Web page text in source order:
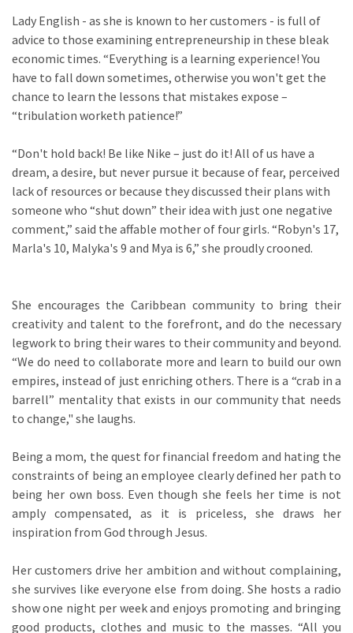
Lady English - as she is known to her customers - is full of
advice to those examining entrepreneurship in these bleak
economic times. “Everything is a learning experience! You
have to fall down sometimes, otherwise you won't get the
chance to learn the lessons that mistakes expose –
“tribulation worketh patience!”
“Don't hold back! Be like Nike – just do it! All of us have a
dream, a desire, but never pursue it because of fear, perceived
lack of resources or because they discussed their plans with
someone who “shut down” their idea with just one negative
comment,” said the affable mother of four girls. “Robyn's 17,
Marla's 10, Malyka's 9 and Mya is 6,” she proudly crooned.
She encourages the Caribbean community to bring their
creativity and talent to the forefront, and do the necessary
legwork to bring their wares to their community and beyond.
“We do need to collaborate more and learn to build our own
empires, instead of just enriching others. There is a “crab in a
barrell” mentality that exists in our community that needs
to change," she laughs.
Being a mom, the quest for financial freedom and hating the
constraints of being an employee clearly defined her path to
being her own boss. Even though she feels her time is not
amply compensated, as it is priceless, she draws her
inspiration from God through Jesus.
Her customers drive her ambition and without complaining,
she survives like everyone else from doing. She hosts a radio
show one night per week and enjoys promoting and bringing
good products, clothes and music to the masses. “All you